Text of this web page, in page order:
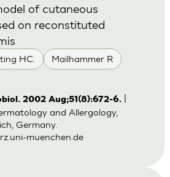
HC. Mailhammer R
of cutaneous
on reconstituted
2002 Aug;51(8):672-6.
and Allergology,
Germany.
muenchen.de